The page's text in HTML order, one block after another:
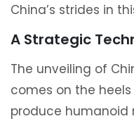
China’s strides in
A Strategic
The unveiling of
comes on the
produce humanoid